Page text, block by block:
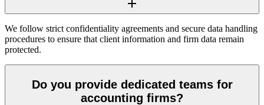
We follow strict confidentiality agreements and secure data handling
procedures to ensure that client information and firm data remain
protected.
Do you provide dedicated teams for
accounting firms?